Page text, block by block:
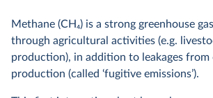
Methane (CH4) is a strong greenhouse
through agricultural activities (e.g.
production), in addition to leakages from
production (called ‘fugitive emissions’).